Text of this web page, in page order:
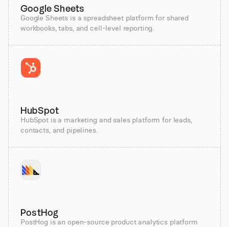
Google Sheets
Google Sheets is a spreadsheet platform for shared
workbooks, tabs, and cell-level reporting.
HubSpot
HubSpot is a marketing and sales platform for leads,
contacts, and pipelines.
PostHog
PostHog is an open-source product analytics platform